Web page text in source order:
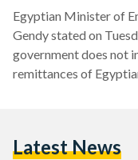
Egyptian Minister of
Gendy stated on
government does not
remittances of
statement further
Latest News